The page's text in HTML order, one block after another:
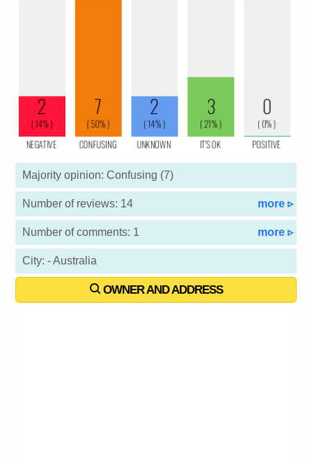
Majority opinion: Confusing (7)
Number of reviews: 14 more ▹
Number of comments: 1 more ▹
City: - Australia
OWNER AND ADDRESS